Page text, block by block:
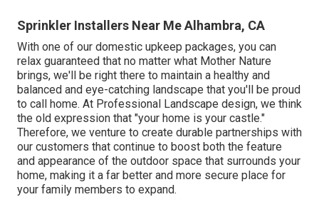
Sprinkler Installers Near Me Alhambra, CA
With one of our domestic upkeep packages, you can
relax guaranteed that no matter what Mother Nature
brings, we'll be right there to maintain a healthy and
balanced and eye-catching landscape that you'll be proud
to call home. At Professional Landscape design, we think
the old expression that "your home is your castle."
Therefore, we venture to create durable partnerships with
our customers that continue to boost both the feature
and appearance of the outdoor space that surrounds your
home, making it a far better and more secure place for
your family members to expand.